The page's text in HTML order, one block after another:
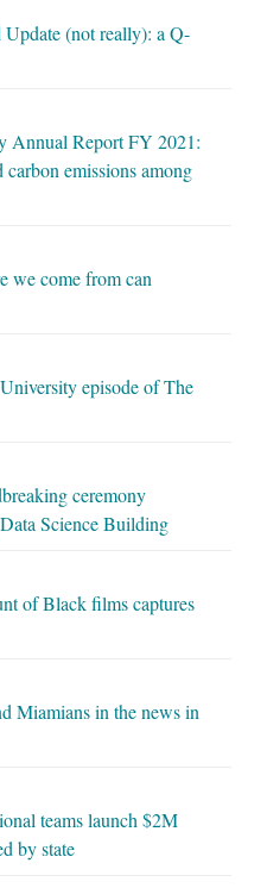
(not really): a Q-
Annual Report FY 2021:
emissions among
we come from can
episode of The
ceremony
Science Building
of Black films captures
Miamians in the news in
teams launch $2M
by state